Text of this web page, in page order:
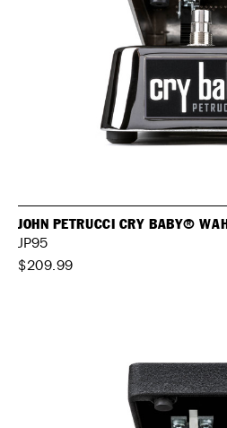
JOHN PETRUCCI CRY BABY® WAH
JP95
$209.99